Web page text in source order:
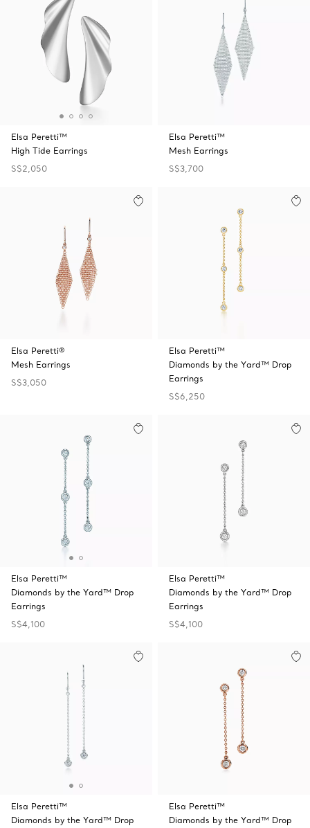
Elsa Peretti™
High Tide Earrings
S$2,050
Elsa Peretti™
Mesh Earrings
S$3,700
Elsa Peretti®
Mesh Earrings
S$3,050
Elsa Peretti™
Diamonds by the Yard™ Drop
Earrings
S$6,250
Elsa Peretti™
Diamonds by the Yard™ Drop
Earrings
S$4,100
Elsa Peretti™
Diamonds by the Yard™ Drop
Earrings
S$4,100
Elsa Peretti™
Diamonds by the Yard™ Drop
Elsa Peretti™
Diamonds by the Yard™ Drop